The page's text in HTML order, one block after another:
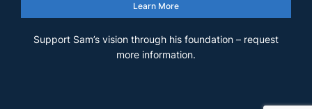
Learn More
Support Sam’s vision through his foundation – request
more information.